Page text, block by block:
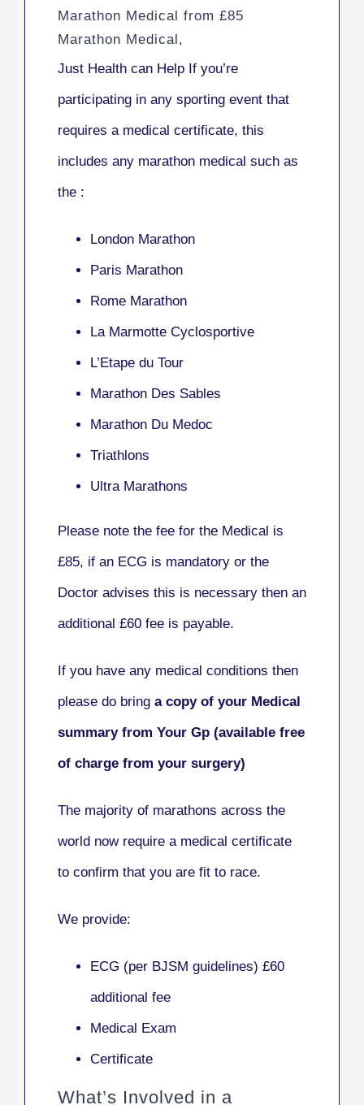
Marathon Medical from £85
Marathon Medical,
Just Health can Help If you’re
participating in any sporting event that
requires a medical certificate, this
includes any marathon medical such as
the :
London Marathon
Paris Marathon
Rome Marathon
La Marmotte Cyclosportive
L’Etape du Tour
Marathon Des Sables
Marathon Du Medoc
Triathlons
Ultra Marathons
Please note the fee for the Medical is
£85, if an ECG is mandatory or the
Doctor advises this is necessary then an
additional £60 fee is payable.
If you have any medical conditions then
please do bring a copy of your Medical
summary from Your Gp (available free
of charge from your surgery)
The majority of marathons across the
world now require a medical certificate
to confirm that you are fit to race.
We provide:
ECG (per BJSM guidelines) £60
additional fee
Medical Exam
Certificate
What’s Involved in a